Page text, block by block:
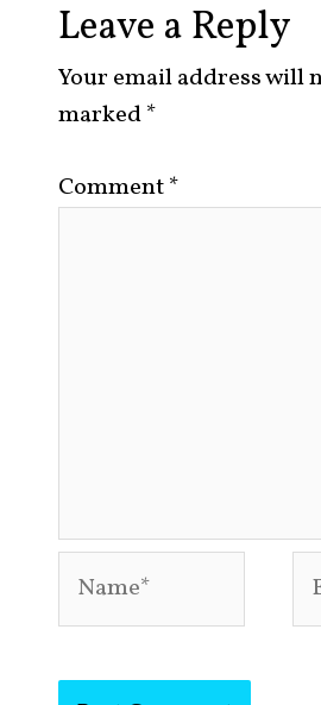
Leave a Reply
Your email address will
marked*
Comment*